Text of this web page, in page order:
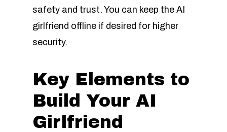
safety and trust. You can keep the AI
girlfriend offline if desired for higher
security.
Key Elements to
Build Your AI
Girlfriend